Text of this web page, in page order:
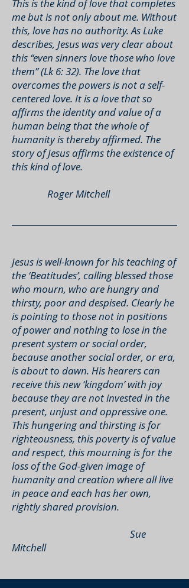
This is the kind of love that completes
me but is not only about me. Without
this, love has no authority. As Luke
describes, Jesus was very clear about
this “even sinners love those who love
them” (Lk 6: 32). The love that
overcomes the powers is not a self-
centered love. It is a love that so
affirms the identity and value of a
human being that the whole of
humanity is thereby affirmed. The
story of Jesus affirms the existence of
this kind of love.
Roger Mitchell
Jesus is well-known for his teaching of
the ‘Beatitudes’, calling blessed those
who mourn, who are hungry and
thirsty, poor and despised. Clearly he
is pointing to those not in positions
of power and nothing to lose in the
present system or social order,
because another social order, or era,
is about to dawn. His hearers can
receive this new ‘kingdom’ with joy
because they are not invested in the
present, unjust and oppressive one.
This hungering and thirsting is for
righteousness, this poverty is of value
and respect, this mourning is for the
loss of the God-given image of
humanity and creation where all live
in peace and each has her own,
rightly shared provision.
Sue
Mitchell